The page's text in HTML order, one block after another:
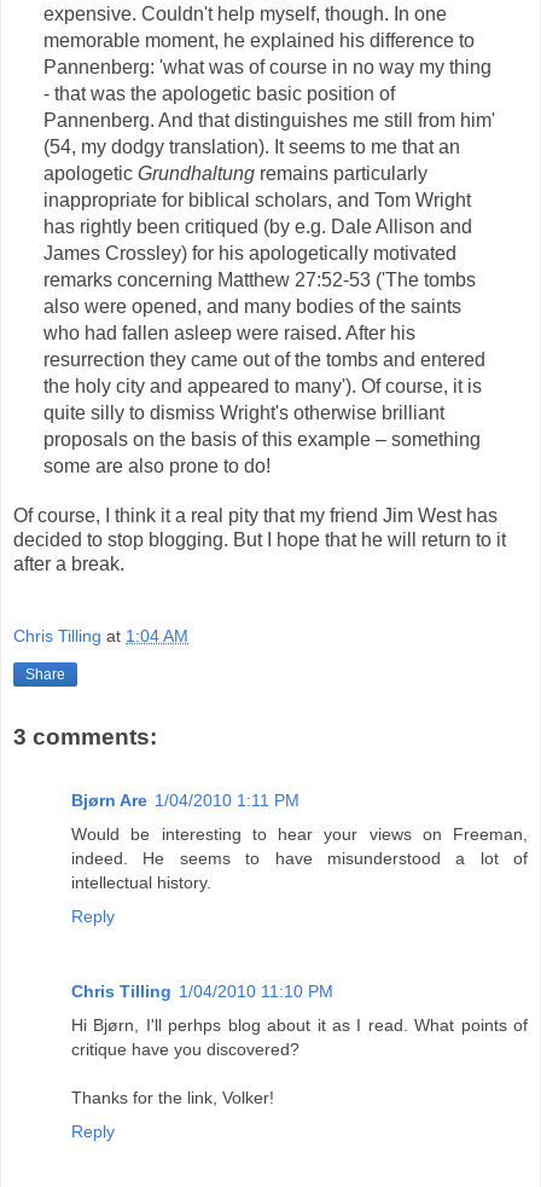
expensive. Couldn't help myself, though. In one
memorable moment, he explained his difference to
Pannenberg: 'what was of course in no way my thing
- that was the apologetic basic position of
Pannenberg. And that distinguishes me still from him'
(54, my dodgy translation). It seems to me that an
apologetic Grundhaltungremains particularly
inappropriate for biblical scholars, and Tom Wright
has rightly been critiqued (by e.g. Dale Allison and
James Crossley) for his apologetically motivated
remarks concerning Matthew 27:52-53 ('The tombs
also were opened, and many bodies of the saints
who had fallen asleep were raised. After his
resurrection they came out of the tombs and entered
the holy city and appeared to many'). Of course, it is
quite silly to dismiss Wright's otherwise brilliant
proposals on the basis of this example – something
some are also prone to do!
Of course, I think it a real pity that my friend Jim West has
decided to stop blogging. But I hope that he will return to it
after a break.
Chris Tilling at 1:04 AM
Share
3 comments:
Bjørn Are 1/04/2010 1:11 PM
Would be interesting to hear your views on Freeman,
indeed. He seems to have misunderstood a lot of
intellectual history.
Reply
Chris Tilling 1/04/2010 11:10 PM
Hi Bjørn, I'll perhps blog about it as I read. What points of
critique have you discovered?
Thanks for the link, Volker!
Reply